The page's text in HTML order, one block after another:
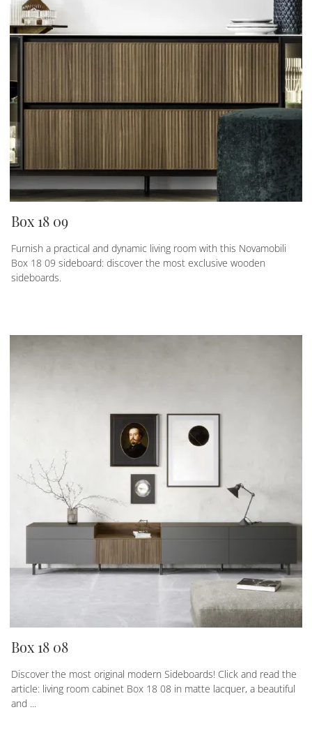
Box 18 09
Furnish a practical and dynamic living room with this Novamobili
Box 18 09 sideboard: discover the most exclusive wooden
sideboards.
Box 18 08
Discover the most original modern Sideboards! Click and read the
article: living room cabinet Box 18 08 in matte lacquer, a beautiful
and ...